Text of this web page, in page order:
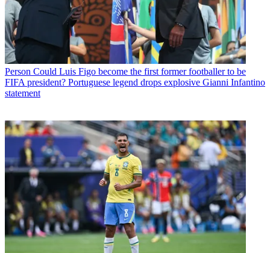
Person Could Luis Figo become the first former footballer to be
FIFA president? Portuguese legend drops explosive Gianni Infantino
statement